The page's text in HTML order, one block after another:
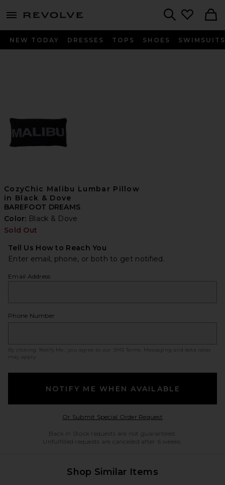
menu - shows more content
NEW TODAY DRESSES TOPS SHOES SWIMSUITS
CozyChic Malibu Lumbar Pillow
in Black & Dove
BAREFOOT DREAMS
Color: Black & Dove
Sold Out
Tell Us How to Reach You
Enter email, phone, or both to get notified.
Email Address
Phone Number
By clicking ‘Notify Me,’ you agree to our SMS Terms
. Messaging and data rates
may apply.
NOTIFY ME WHEN AVAILABLE
Or Submit Special Order RequestOpens in a modal
Back in Stock requests are not guaranteed.
Unfulfilled requests are cancelled after 6 weeks.
Shop Similar Items